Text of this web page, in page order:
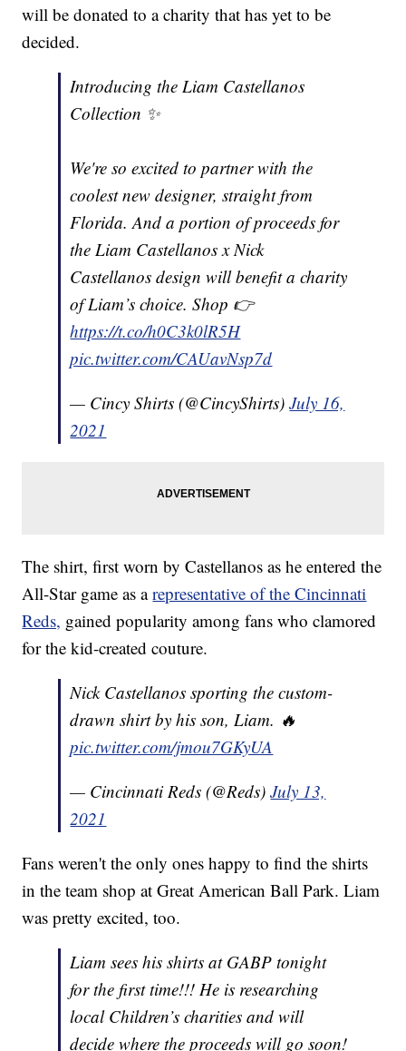
will be donated to a charity that has yet to be
decided.
Introducing the Liam Castellanos
Collection ✨
We're so excited to partner with the
coolest new designer, straight from
Florida. And a portion of proceeds for
the Liam Castellanos x Nick
Castellanos design will benefit a charity
of Liam’s choice. Shop 👉
https://t.co/h0C3k0lR5H
pic.twitter.com/CAUavNsp7d
— Cincy Shirts (@CincyShirts)July 16,
2021
The shirt, first worn by Castellanos as he entered the
All-Star game as arepresentative of the Cincinnati
Reds, gained popularity among fans who clamored
for the kid-created couture.
Nick Castellanos sporting the custom-
drawn shirt by his son, Liam. 🔥
pic.twitter.com/jmou7GKyUA
— Cincinnati Reds (@Reds)July 13,
2021
Fans weren't the only ones happy to find the shirts
in the team shop at Great American Ball Park. Liam
was pretty excited, too.
Liam sees his shirts at GABP tonight
for the first time!!! He is researching
local Children’s charities and will
decide where the proceeds will go soon!